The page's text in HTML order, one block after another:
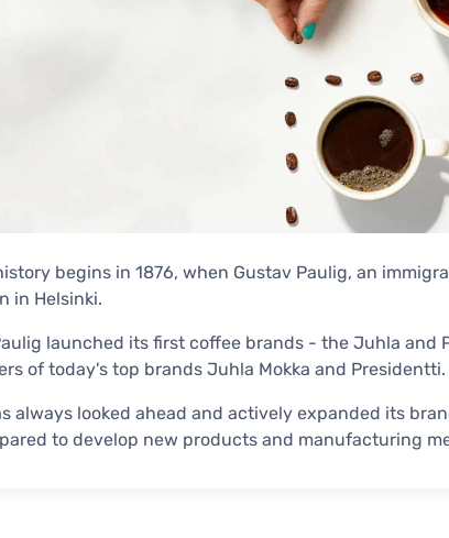
begins in 1876, when Gustav Paulig, an
in Helsinki.
launched its first coffee brands - the Juhla
of today's top brands Juhla Mokka and Presidentti.
always looked ahead and actively expanded its
to develop new products and manufacturing